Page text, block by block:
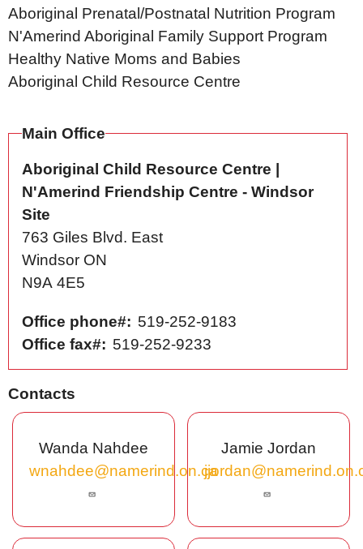
Aboriginal Prenatal/Postnatal Nutrition Program
N'Amerind Aboriginal Family Support Program
Healthy Native Moms and Babies
Aboriginal Child Resource Centre
Main Office
Aboriginal Child Resource Centre |
N'Amerind Friendship Centre - Windsor
Site
763 Giles Blvd. East
Windsor ON
N9A 4E5
Office phone#
519-252-9183
Office fax#
519-252-9233
Contacts
Wanda Nahdee
wnahdee@namerind.on.ca
Jamie Jordan